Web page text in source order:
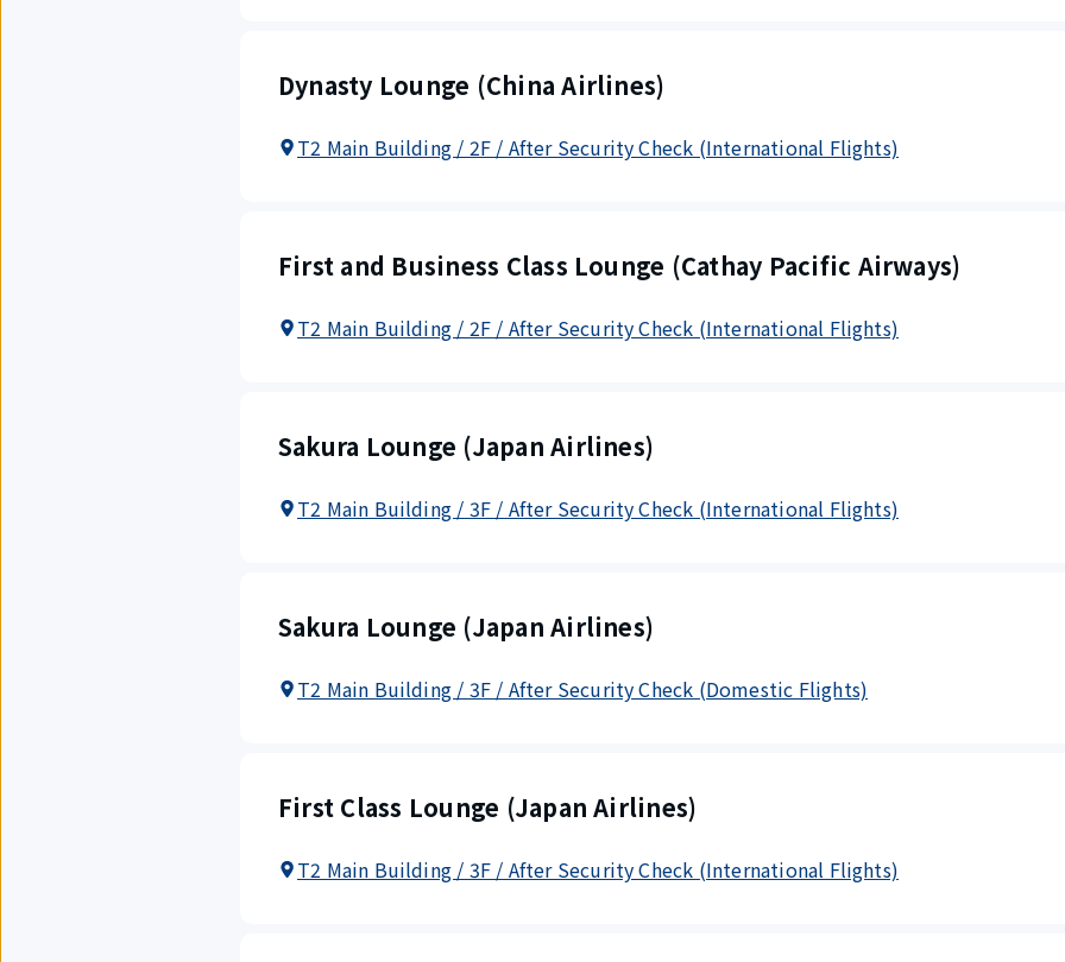
Dynasty Lounge (China Airlines)
T2 Main Building / 2F / After Security Check (International Flights)
First and Business Class Lounge (Cathay Pacific Airways)
T2 Main Building / 2F / After Security Check (International Flights)
Sakura Lounge (Japan Airlines)
T2 Main Building / 3F / After Security Check (International Flights)
Sakura Lounge (Japan Airlines)
T2 Main Building / 3F / After Security Check (Domestic Flights)
First Class Lounge (Japan Airlines)
T2 Main Building / 3F / After Security Check (International Flights)